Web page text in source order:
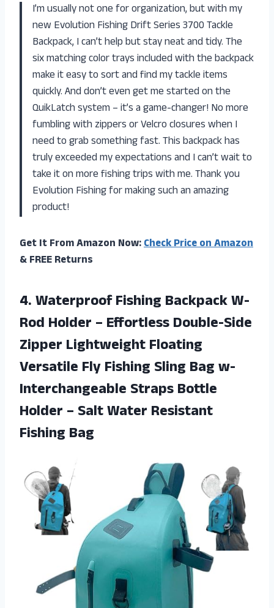
I’m usually not one for organization, but with my
new Evolution Fishing Drift Series 3700 Tackle
Backpack, I can’t help but stay neat and tidy. The
six matching color trays included with the backpack
make it easy to sort and find my tackle items
quickly. And don’t even get me started on the
QuikLatch system – it’s a game-changer! No more
fumbling with zippers or Velcro closures when I
need to grab something fast. This backpack has
truly exceeded my expectations and I can’t wait to
take it on more fishing trips with me. Thank you
Evolution Fishing for making such an amazing
product!
Get It From Amazon Now:Check Price on Amazon
& FREE Returns
4. Waterproof Fishing Backpack W-
Rod Holder – Effortless Double-Side
Zipper Lightweight Floating
Versatile Fly Fishing Sling Bag w-
Interchangeable Straps Bottle
Holder – SaltWater Resistant
Fishing Bag